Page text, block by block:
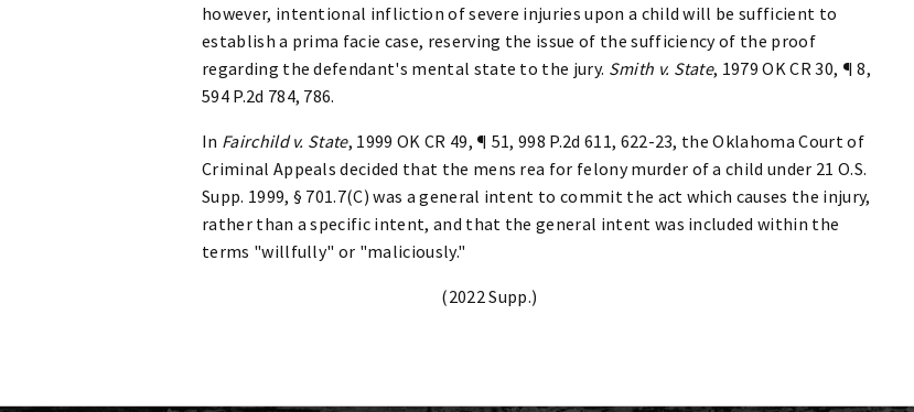
however, intentional infliction of severe injuries upon a child will be sufficient to
establish a prima facie case, reserving the issue of the sufficiency of the proof
regarding the defendant's mental state to the jury. Smith v. State, 1979 OK CR 30, ¶ 8,
594 P.2d 784, 786.
In Fairchild v. State, 1999 OK CR 49, ¶ 51, 998 P.2d 611, 622-23, the Oklahoma Court of
Criminal Appeals decided that the mens rea for felony murder of a child under 21 O.S.
Supp. 1999, § 701.7(C) was a general intent to commit the act which causes the injury,
rather than a specific intent, and that the general intent was included within the
terms "willfully" or "maliciously."
(2022 Supp.)